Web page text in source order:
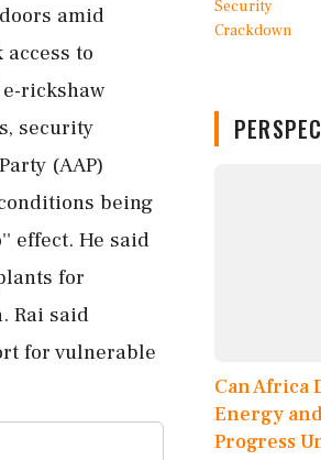
amid
to
rickshaw
security
(AAP)
being
effect. He said
for
Rai said
for vulnerable
Can Africa
Energy
Progress